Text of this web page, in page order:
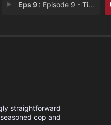
Eps 9 : Episode 9 - Tigers and Bears
straightforward
cop and